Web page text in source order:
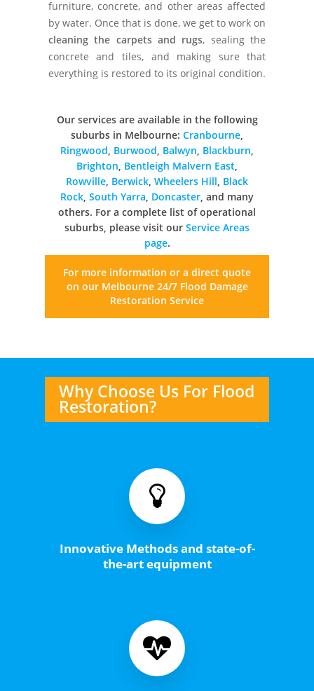
furniture, concrete, and other areas affected
by water. Once that is done, we get to work on
cleaning the carpets and rugs, sealing the
concrete and tiles, and making sure that
everything is restored to its original condition.
Our services are available in the following
suburbs in Melbourne: Cranbourne,
Ringwood, Burwood, Balwyn, Blackburn,
Brighton, Bentleigh Malvern East,
Rowville, Berwick, Wheelers Hill, Black
Rock, South Yarra, Doncaster, and many
others. For a complete list of operational
suburbs, please visit our Service Areas
page.
For more information or a direct quote
on our Melbourne 24/7 Flood Damage
Restoration Service
Why Choose Us For Flood
Restoration?
Innovative Methods and state-of-
the-art equipment